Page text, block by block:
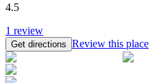
4.5
1 review
Get directions Review this place